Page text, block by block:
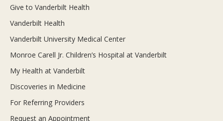
Give to Vanderbilt Health
Vanderbilt Health
Vanderbilt University Medical Center
Monroe Carell Jr. Children’s Hospital at Vanderbilt
My Health at Vanderbilt
Discoveries in Medicine
For Referring Providers
Request an Appointment